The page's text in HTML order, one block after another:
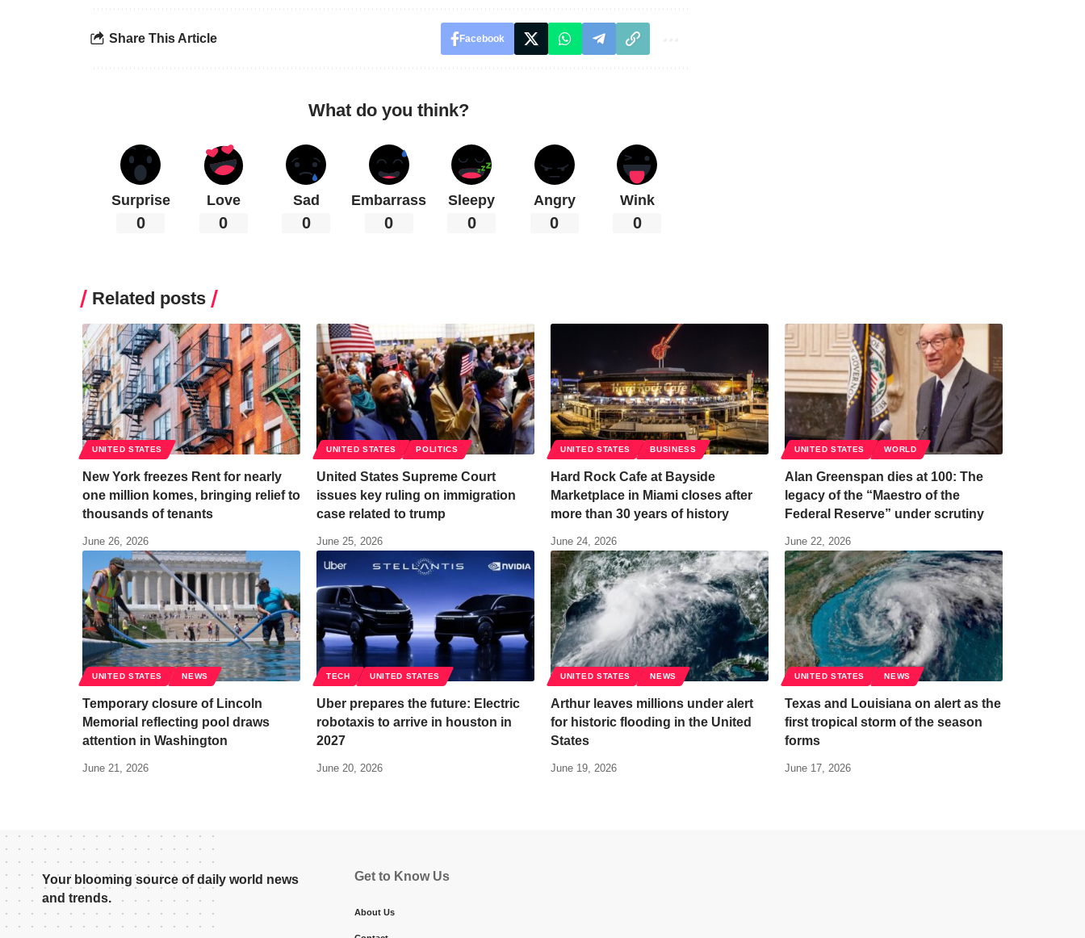
Share This Article Facebook
What do you think?
Surprise
0
Love
0
Sad
0
Embarrass
0
Sleepy
0
Angry
0
Wink
0
Related posts
UNITED STATES
New York freezes Rent for nearly
one million komes, bringing relief to
thousands of tenants
June 26, 2026
UNITED STATES POLITICS
United States Supreme Court
issues key ruling on immigration
case related to trump
June 25, 2026
UNITED STATES BUSINESS
Hard Rock Cafe at Bayside
Marketplace in Miami closes after
more than 30 years of history
June 24, 2026
UNITED STATES WORLD
Alan Greenspan dies at 100: The
legacy of the “Maestro of the
Federal Reserve” under scrutiny
June 22, 2026
UNITED STATES NEWS
Temporary closure of Lincoln
Memorial reflecting pool draws
attention in Washington
June 21, 2026
TECH UNITED STATES
Uber prepares the future: Electric
robotaxis to arrive in houston in
2027
June 20, 2026
UNITED STATES NEWS
Arthur leaves millions under alert
for historic flooding in the United
States
June 19, 2026
UNITED STATES NEWS
Texas and Louisiana on alert as the
first tropical storm of the season
forms
June 17, 2026
Your blooming source of daily world news
and trends.
Get to Know Us
About Us